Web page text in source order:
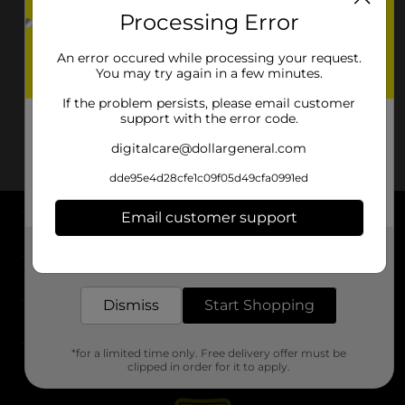
About DG
Support
Stores
Processing Error
An error occured while processing your request.
You may try again in a few minutes.
If the problem persists, please email customer
support with the error code.
digitalcare@dollargeneral.com
dde95e4d28cfe1c09f05d49cfa0991ed
Email customer support
Dismiss Start Shopping
*for a limited time only. Free delivery offer must be
clipped in order for it to apply.